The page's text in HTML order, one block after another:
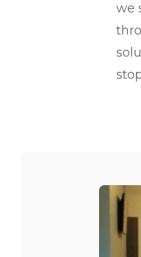
we